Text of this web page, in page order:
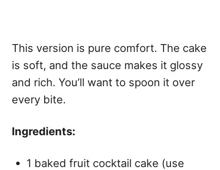
This version is pure comfort. The cake
is soft, and the sauce makes it glossy
and rich. You’ll want to spoon it over
every bite.
Ingredients:
1 baked fruit cocktail cake (use